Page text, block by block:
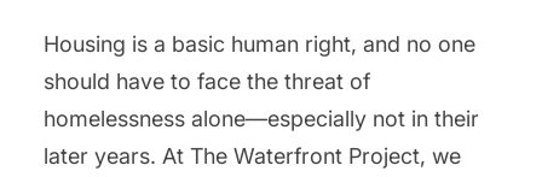
Housing is a basic human right, and no one
should have to face the threat of
homelessness alone—especially not in their
later years. At The Waterfront Project, we